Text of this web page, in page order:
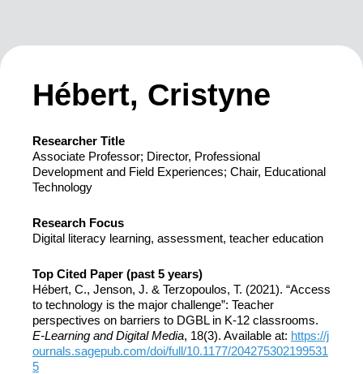
Hébert, Cristyne
Researcher Title
Associate Professor; Director, Professional
Development and Field Experiences; Chair, Educational
Technology
Research Focus
Digital literacy learning, assessment, teacher education
Top Cited Paper (past 5 years)
Hébert, C., Jenson, J. & Terzopoulos, T. (2021). “Access
to technology is the major challenge”: Teacher
perspectives on barriers to DGBL in K-12 classrooms.
E-Learning and Digital Media, 18(3). Available at: https://j
ournals.sagepub.com/doi/full/10.1177/204275302199531
5